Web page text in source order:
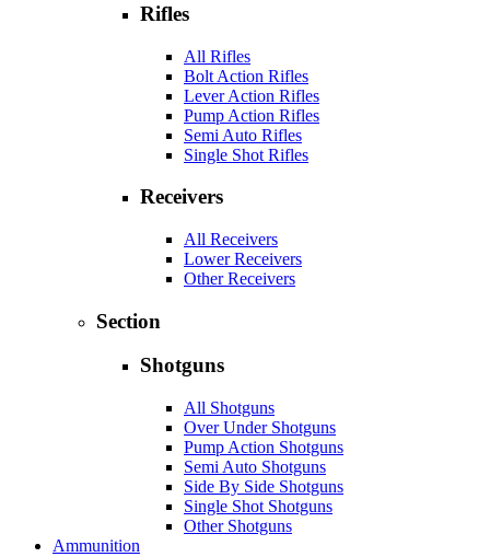
Rifles
All Rifles
Bolt Action Rifles
Lever Action Rifles
Pump Action Rifles
Semi Auto Rifles
Single Shot Rifles
Receivers
All Receivers
Lower Receivers
Other Receivers
Section
Shotguns
All Shotguns
Over Under Shotguns
Pump Action Shotguns
Semi Auto Shotguns
Side By Side Shotguns
Single Shot Shotguns
Other Shotguns
Ammunition